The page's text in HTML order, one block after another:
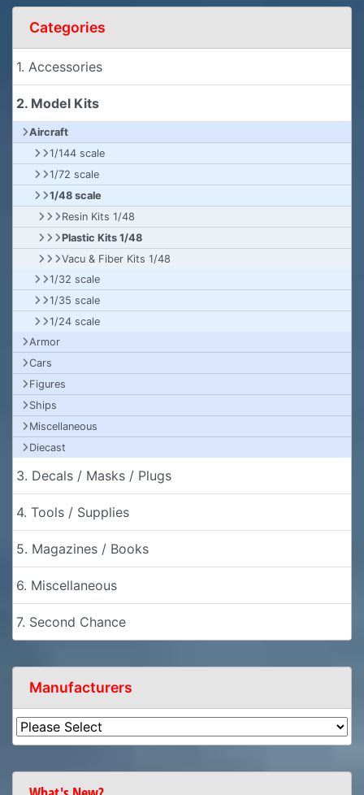
Categories
1. Accessories
2. Model Kits
Aircraft
1/144 scale
1/72 scale
1/48 scale
Resin Kits 1/48
Plastic Kits 1/48
Vacu & Fiber Kits 1/48
1/32 scale
1/35 scale
1/24 scale
Armor
Cars
Figures
Ships
Miscellaneous
Diecast
3. Decals / Masks / Plugs
4. Tools / Supplies
5. Magazines / Books
6. Miscellaneous
7. Second Chance
Manufacturers